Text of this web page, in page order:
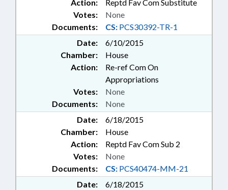
Action:
Reptd Fav Com Substitute
Documents: CS: PCS30392-TR-1
Votes: None
Date:
6/10/2015
Chamber:
House
Action:
Re-ref Com On
Appropriations
Documents: None
Votes: None
Date:
6/18/2015
Chamber:
House
Action:
Reptd Fav Com Sub 2
Documents: CS: PCS40474-MM-21
Votes: None
Date:
6/18/2015